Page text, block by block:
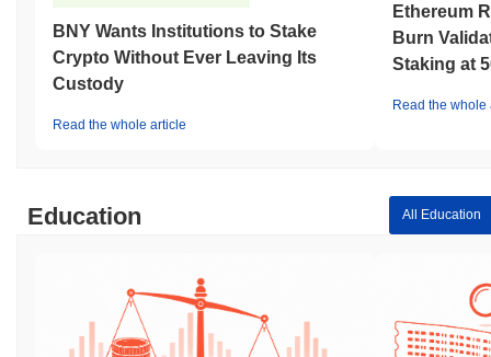
BNY Wants Institutions to Stake
Crypto Without Ever Leaving Its
Custody
Read the whole article
Ethereum
Burn
Staking at
Read the whole
Education All Education